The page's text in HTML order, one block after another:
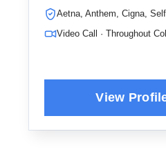
Aetna, Anthem, Cigna,
Video Call · Throughout